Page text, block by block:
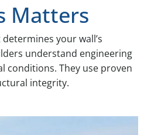
Matters
your wall’s
understand engineering
conditions. They use proven
integrity.